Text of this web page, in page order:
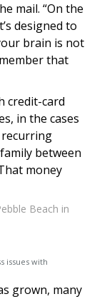
mail. “On the
designed to
brain is not
that
credit-card
in the cases
between
money
Beach in
issues with
grown, many